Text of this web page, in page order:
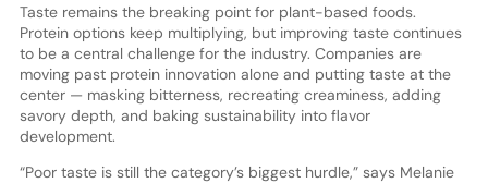
Taste remains the breaking point for plant-based foods.
Protein options keep multiplying, but improving taste continues
to be a central challenge for the industry. Companies are
moving past protein innovation alone and putting taste at the
center — masking bitterness, recreating creaminess, adding
savory depth, and baking sustainability into flavor
development.
“Poor taste is still the category’s biggest hurdle,” says Melanie